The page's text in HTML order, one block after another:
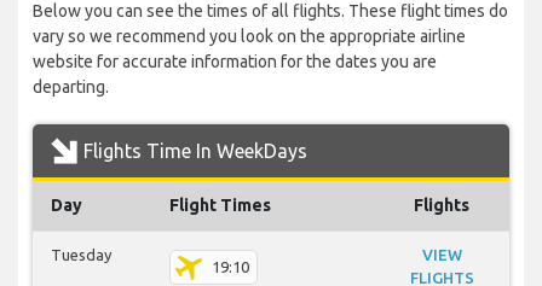
Below you can see the times of all flights. These flight times do
vary so we recommend you look on the appropriate airline
website for accurate information for the dates you are
departing.
Flights Time In WeekDays
Day Flight Times Flights
Tuesday
19:10
VIEW
FLIGHTS